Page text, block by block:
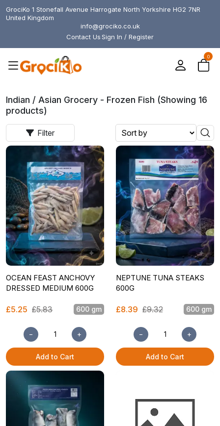
GrociKo 1 Stonefall Avenue Harrogate North Yorkshire HG2 7NR
United Kingdom
info@grociko.co.uk
Contact UsSign In / Register
0
Indian / Asian Grocery - Frozen Fish (Showing 16
products)
Filter
OCEAN FEAST ANCHOVY
DRESSED MEDIUM 600G
£5.25 £5.83 600 gm
− +
Add to Cart
NEPTUNE TUNA STEAKS
600G
£8.39 £9.32 600 gm
− +
Add to Cart